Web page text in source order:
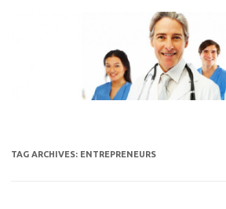
TAG ARCHIVES: ENTREPRENEURS